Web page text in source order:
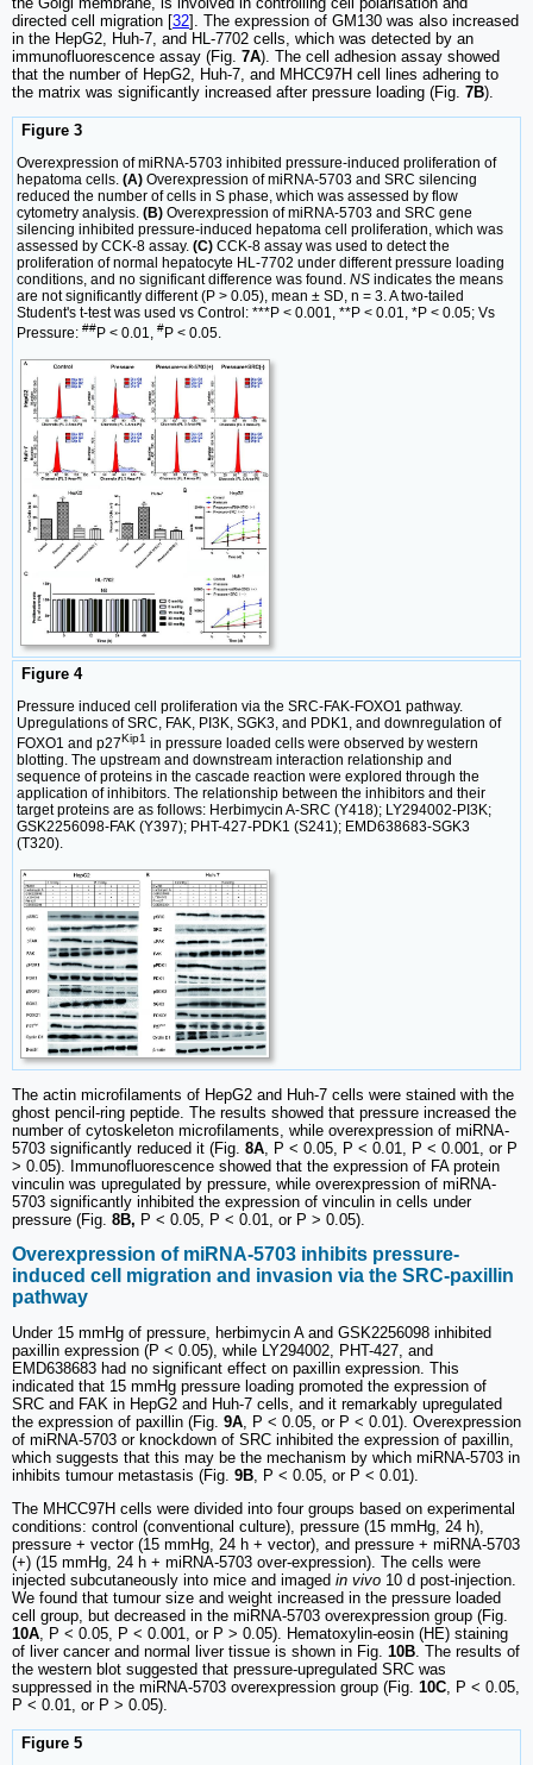
directed cell migration [32]. The expression of GM130 was also increased
in the HepG2, Huh-7, and HL-7702 cells, which was detected by an
immunofluorescence assay (Fig. 7A). The cell adhesion assay showed
that the number of HepG2, Huh-7, and MHCC97H cell lines adhering to
the matrix was significantly increased after pressure loading (Fig. 7B).
Figure 3
Overexpression of miRNA-5703 inhibited pressure-induced proliferation of
hepatoma cells. (A) Overexpression of miRNA-5703 and SRC silencing
reduced the number of cells in S phase, which was assessed by flow
cytometry analysis. (B) Overexpression of miRNA-5703 and SRC gene
silencing inhibited pressure-induced hepatoma cell proliferation, which was
assessed by CCK-8 assay. (C) CCK-8 assay was used to detect the
proliferation of normal hepatocyte HL-7702 under different pressure loading
conditions, and no significant difference was found. NS indicates the means
are not significantly different (P > 0.05), mean ± SD, n = 3. A two-tailed
Student's t-test was used vs Control: ***P < 0.001, **P < 0.01, *P < 0.05; Vs
Pressure: ##P < 0.01, #P < 0.05.
Figure 4
Pressure induced cell proliferation via the SRC-FAK-FOXO1 pathway.
Upregulations of SRC, FAK, PI3K, SGK3, and PDK1, and downregulation of
FOXO1 and p27Kip1 in pressure loaded cells were observed by western
blotting. The upstream and downstream interaction relationship and
sequence of proteins in the cascade reaction were explored through the
application of inhibitors. The relationship between the inhibitors and their
target proteins are as follows: Herbimycin A-SRC (Y418); LY294002-PI3K;
GSK2256098-FAK (Y397); PHT-427-PDK1 (S241); EMD638683-SGK3
(T320).
The actin microfilaments of HepG2 and Huh-7 cells were stained with the
ghost pencil-ring peptide. The results showed that pressure increased the
number of cytoskeleton microfilaments, while overexpression of miRNA-
5703 significantly reduced it (Fig. 8A , P < 0.05, P < 0.01, P < 0.001, or P
> 0.05). Immunofluorescence showed that the expression of FA protein
vinculin was upregulated by pressure, while overexpression of miRNA-
5703 significantly inhibited the expression of vinculin in cells under
pressure (Fig. 8B, P < 0.05, P < 0.01, or P > 0.05).
Overexpression of miRNA-5703 inhibits pressure-
induced cell migration and invasion via the SRC-paxillin
pathway
Under 15 mmHg of pressure, herbimycin A and GSK2256098 inhibited
paxillin expression (P < 0.05), while LY294002, PHT-427, and
EMD638683 had no significant effect on paxillin expression. This
indicated that 15 mmHg pressure loading promoted the expression of
SRC and FAK in HepG2 and Huh-7 cells, and it remarkably upregulated
the expression of paxillin (Fig. 9A, P < 0.05, or P < 0.01). Overexpression
of miRNA-5703 or knockdown of SRC inhibited the expression of paxillin,
which suggests that this may be the mechanism by which miRNA-5703 in
inhibits tumour metastasis (Fig. 9B, P < 0.05, or P < 0.01).
The MHCC97H cells were divided into four groups based on experimental
conditions: control (conventional culture), pressure (15 mmHg, 24 h),
pressure + vector (15 mmHg, 24 h + vector), and pressure + miRNA-5703
(+) (15 mmHg, 24 h + miRNA-5703 over-expression). The cells were
injected subcutaneously into mice and imaged in vivo 10 d post-injection.
We found that tumour size and weight increased in the pressure loaded
cell group, but decreased in the miRNA-5703 overexpression group (Fig.
10A, P < 0.05, P < 0.001, or P > 0.05). Hematoxylin-eosin (HE) staining
of liver cancer and normal liver tissue is shown in Fig. 10B. The results of
the western blot suggested that pressure-upregulated SRC was
suppressed in the miRNA-5703 overexpression group (Fig. 10C, P < 0.05,
P < 0.01, or P > 0.05).
Figure 5